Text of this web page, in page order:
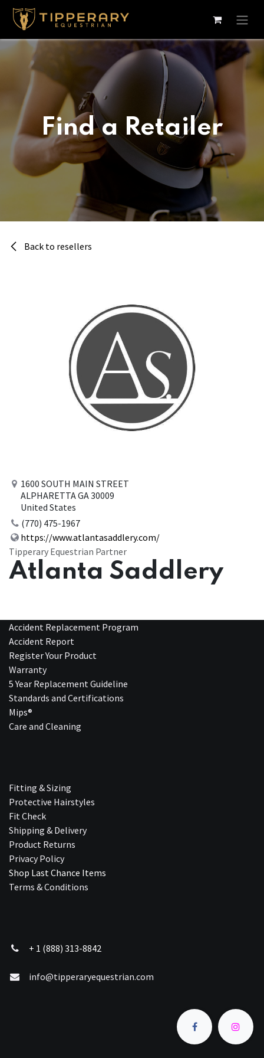
Skip to Content
Find a Retailer
Back to resellers
1600 SOUTH MAIN STREET
ALPHARETTA GA 30009
United States
(770) 475-1967
https://www.atlantasaddlery.com/
Tipperary Equestrian Partner
Atlanta Saddlery
Accident Replacement Program
Accident Report
Register Your Product
Warranty
5 Year Replacement Guideline
Standards and Certifications
Mips®
Care and Cleaning
Fitting & Sizing
Protective Hairstyles
Fit Check
Shipping & Delivery
Product Returns
Privacy Policy
Shop Last Chance Ite​ms
Terms & Conditions
+ 1 (888) 313-8842
info@tipperaryequestrian.com